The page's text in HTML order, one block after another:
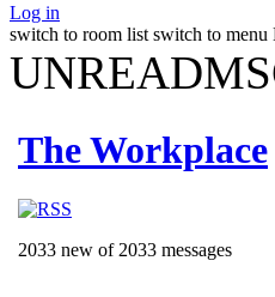
Log in
switch to room list switch to menu
The Workplace
2033 new of 2033 messages